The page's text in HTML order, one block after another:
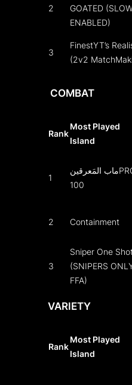
2
GOATED
ENABLED)
3
FinestYT’s
(2v2
COMBAT
Rank
Most Played
Island
1
ماب المَعرقينPRO
100
2 Containment
3
Sniper One
(SNIPERS
FFA)
VARIETY
Rank
Most Played
Island